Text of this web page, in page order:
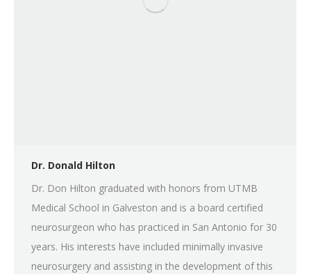
Dr. Donald Hilton
Dr. Don Hilton graduated with honors from UTMB
Medical School in Galveston and is a board certified
neurosurgeon who has practiced in San Antonio for 30
years. His interests have included minimally invasive
neurosurgery and assisting in the development of this